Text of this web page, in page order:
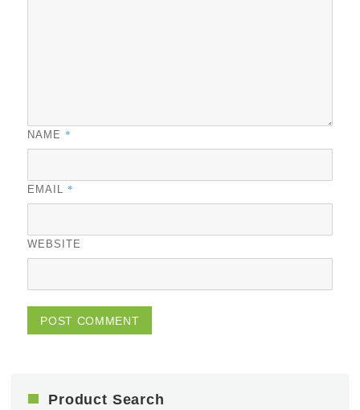
NAME *
EMAIL *
WEBSITE
Product Search